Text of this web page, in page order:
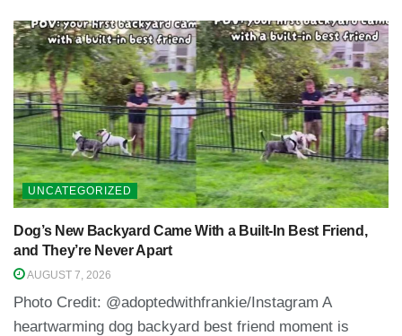
UNCATEGORIZED
Dog’s New Backyard Came With a Built-In Best Friend,
and They’re Never Apart
AUGUST 7, 2026
Photo Credit: @adoptedwithfrankie/Instagram A
heartwarming dog backyard best friend moment is